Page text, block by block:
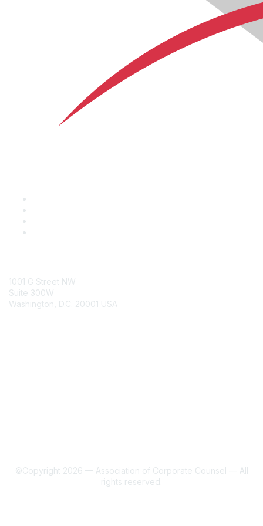
1001 G Street NW
Suite 300W
Washington, D.C. 20001 USA
©Copyright 2026 — Association of Corporate Counsel — All
rights reserved.